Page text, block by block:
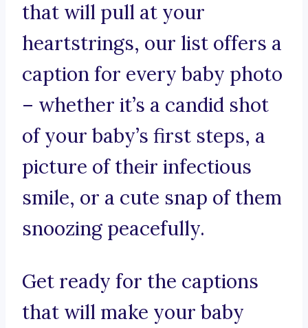
that will pull at your
heartstrings, our list offers a
caption for every baby photo
– whether it’s a candid shot
of your baby’s first steps, a
picture of their infectious
smile, or a cute snap of them
snoozing peacefully.
Get ready for the captions
that will make your baby